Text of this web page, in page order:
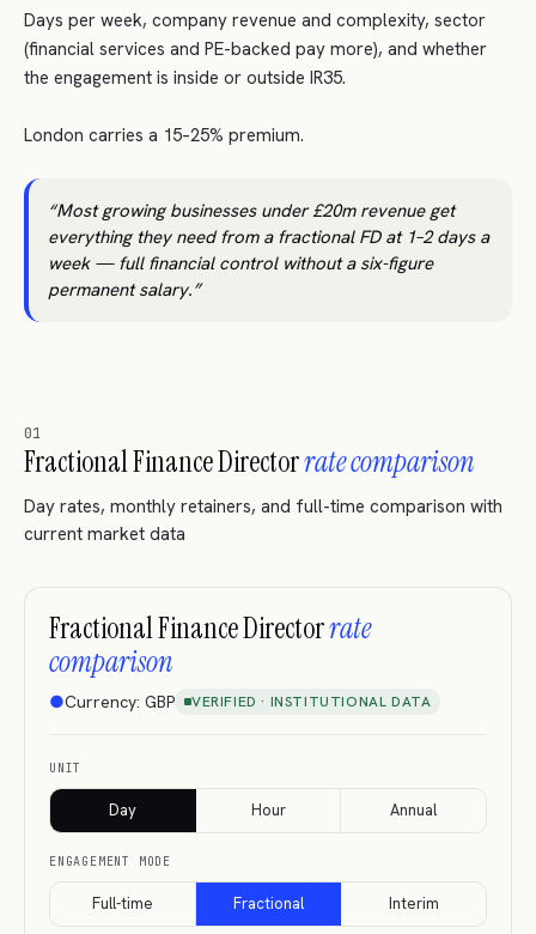
Days per week, company revenue and complexity, sector
(financial services and PE-backed pay more), and whether
the engagement is inside or outside IR35.
London carries a 15–25% premium.
Most growing businesses under £20m revenue get
everything they need from a fractional FD at 1–2 days a
week — full financial control without a six-figure
permanent salary.
01
Fractional Finance Directorrate comparison
Day rates, monthly retainers, and full-time comparison with
current market data
Fractional Finance Directorrate
comparison
●Currency: GBP VERIFIED · INSTITUTIONAL DATA
UNIT
Day Hour Annual
ENGAGEMENT MODE
Full-time Fractional Interim